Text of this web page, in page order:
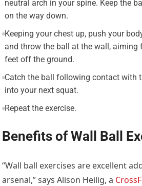
neutral arch in your spine. Keep the
on the way down.
Keeping your chest up, push your
and throw the ball at the wall, aiming
feet off the ground.
Catch the ball following contact with
into your next squat.
Repeat the exercise.
Benefits of Wall Ball
“Wall ball exercises are excellent
arsenal,” says Alison Heilig, a